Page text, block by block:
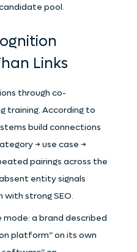
pool.
Links
through co-
training. According to
build connections
→ use case →
pairings across the
entity signals
with strong SEO.
mode: a brand described
platform” on its own